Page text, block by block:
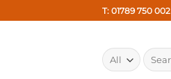
to
T: 01789 750 002
Search
for: